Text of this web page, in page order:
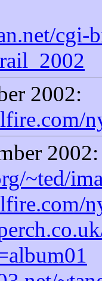
cgi-
2002:
2002:
~ted/